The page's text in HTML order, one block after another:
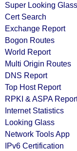
Super Looking Glass
Cert Search
Exchange Report
Bogon Routes
World Report
Multi Origin Routes
DNS Report
Top Host Report
RPKI & ASPA
Internet Statistics
Looking Glass
Network Tools App
IPv6 Certification